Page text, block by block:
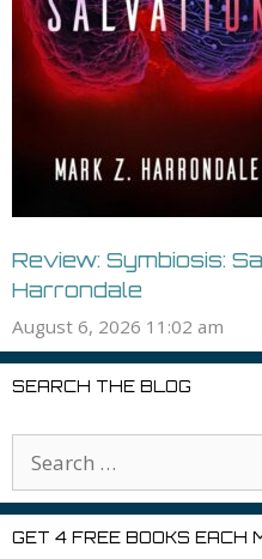
Review: Symbiosis:
Harrondale
August 6, 2026 11:02 am
SEARCH THE BLOG
GET 4 FREE BOOKS EACH